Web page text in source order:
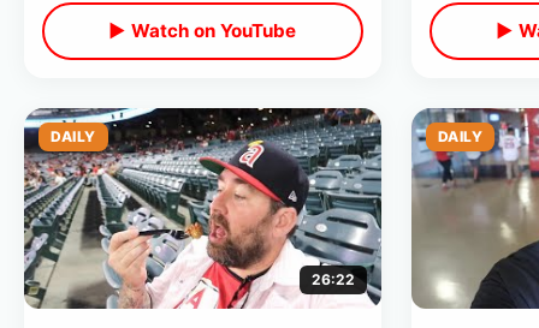
▶ Watch on YouTube ▶
DAILY
26:22
DAILY